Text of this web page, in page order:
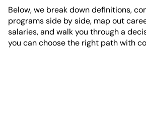
Below, we break down definitions,
programs side by side, map out
salaries, and walk you through a
you can choose the right path with